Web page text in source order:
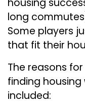
long
Some players
that fit their
The reasons
finding housing
included: